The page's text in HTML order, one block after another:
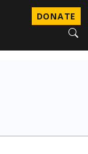
DONATE